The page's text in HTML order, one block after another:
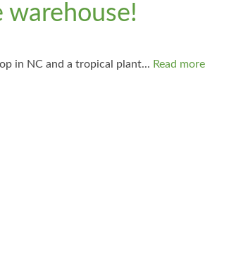
in NC and a tropical plant... Read more